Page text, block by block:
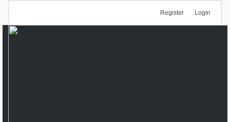
Login
Register